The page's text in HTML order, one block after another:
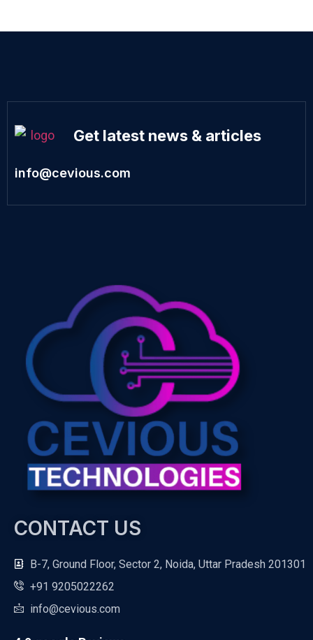
Get latest news & articles
info@cevious.com
CONTACT US
B-7, Ground Floor, Sector 2, Noida, Uttar Pradesh 201301
+91 9205022262
info@cevious.com